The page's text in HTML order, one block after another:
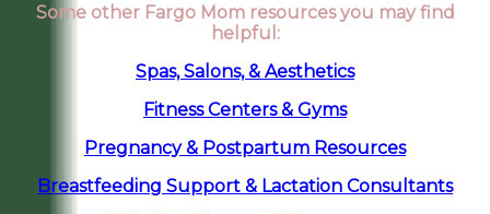
Some other Fargo Mom resources you may find
helpful:
Spas, Salons, & Aesthetics
Fitness Centers & Gyms
Pregnancy & Postpartum Resources
Breastfeeding Support & Lactation Consultants